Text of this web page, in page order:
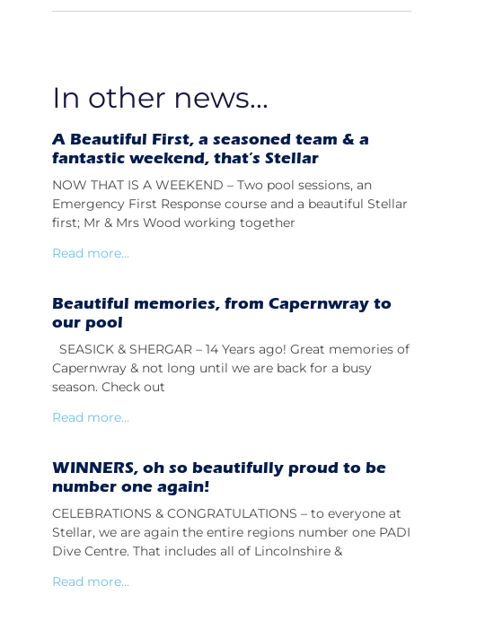
In other news...
A Beautiful First, a seasoned team & a
fantastic weekend, that’s Stellar
NOW THAT IS A WEEKEND – Two pool sessions, an
Emergency First Response course and a beautiful Stellar
first; Mr & Mrs Wood working together
Read more...
Beautiful memories, from Capernwray to
our pool
SEASICK & SHERGAR – 14 Years ago! Great memories of
Capernwray & not long until we are back for a busy
season. Check out
Read more...
WINNERS, oh so beautifully proud to be
number one again!
CELEBRATIONS & CONGRATULATIONS – to everyone at
Stellar, we are again the entire regions number one PADI
Dive Centre. That includes all of Lincolnshire &
Read more...